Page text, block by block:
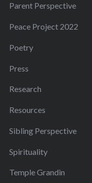
Parent Perspective
Peace Project 2022
Poetry
Press
Research
Resources
Sibling Perspective
Spirituality
Temple Grandin